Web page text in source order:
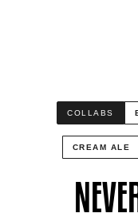
COLLABS
CREAM ALE